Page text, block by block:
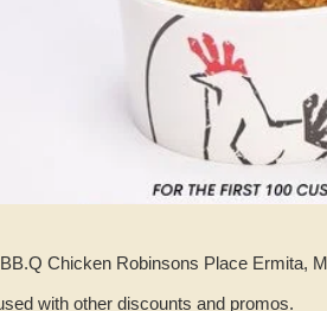
Chicken Robinsons Place Ermita,
with other discounts and promos.